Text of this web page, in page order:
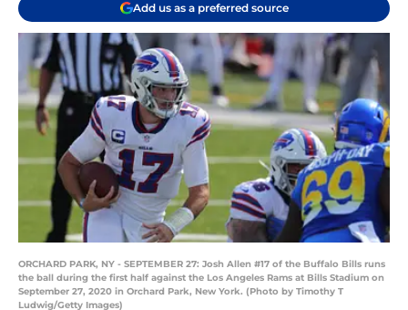
Add us as a preferred source
ORCHARD PARK, NY - SEPTEMBER 27: Josh Allen #17 of the Buffalo Bills runs
the ball during the first half against the Los Angeles Rams at Bills Stadium on
September 27, 2020 in Orchard Park, New York. (Photo by Timothy T
Ludwig/Getty Images)